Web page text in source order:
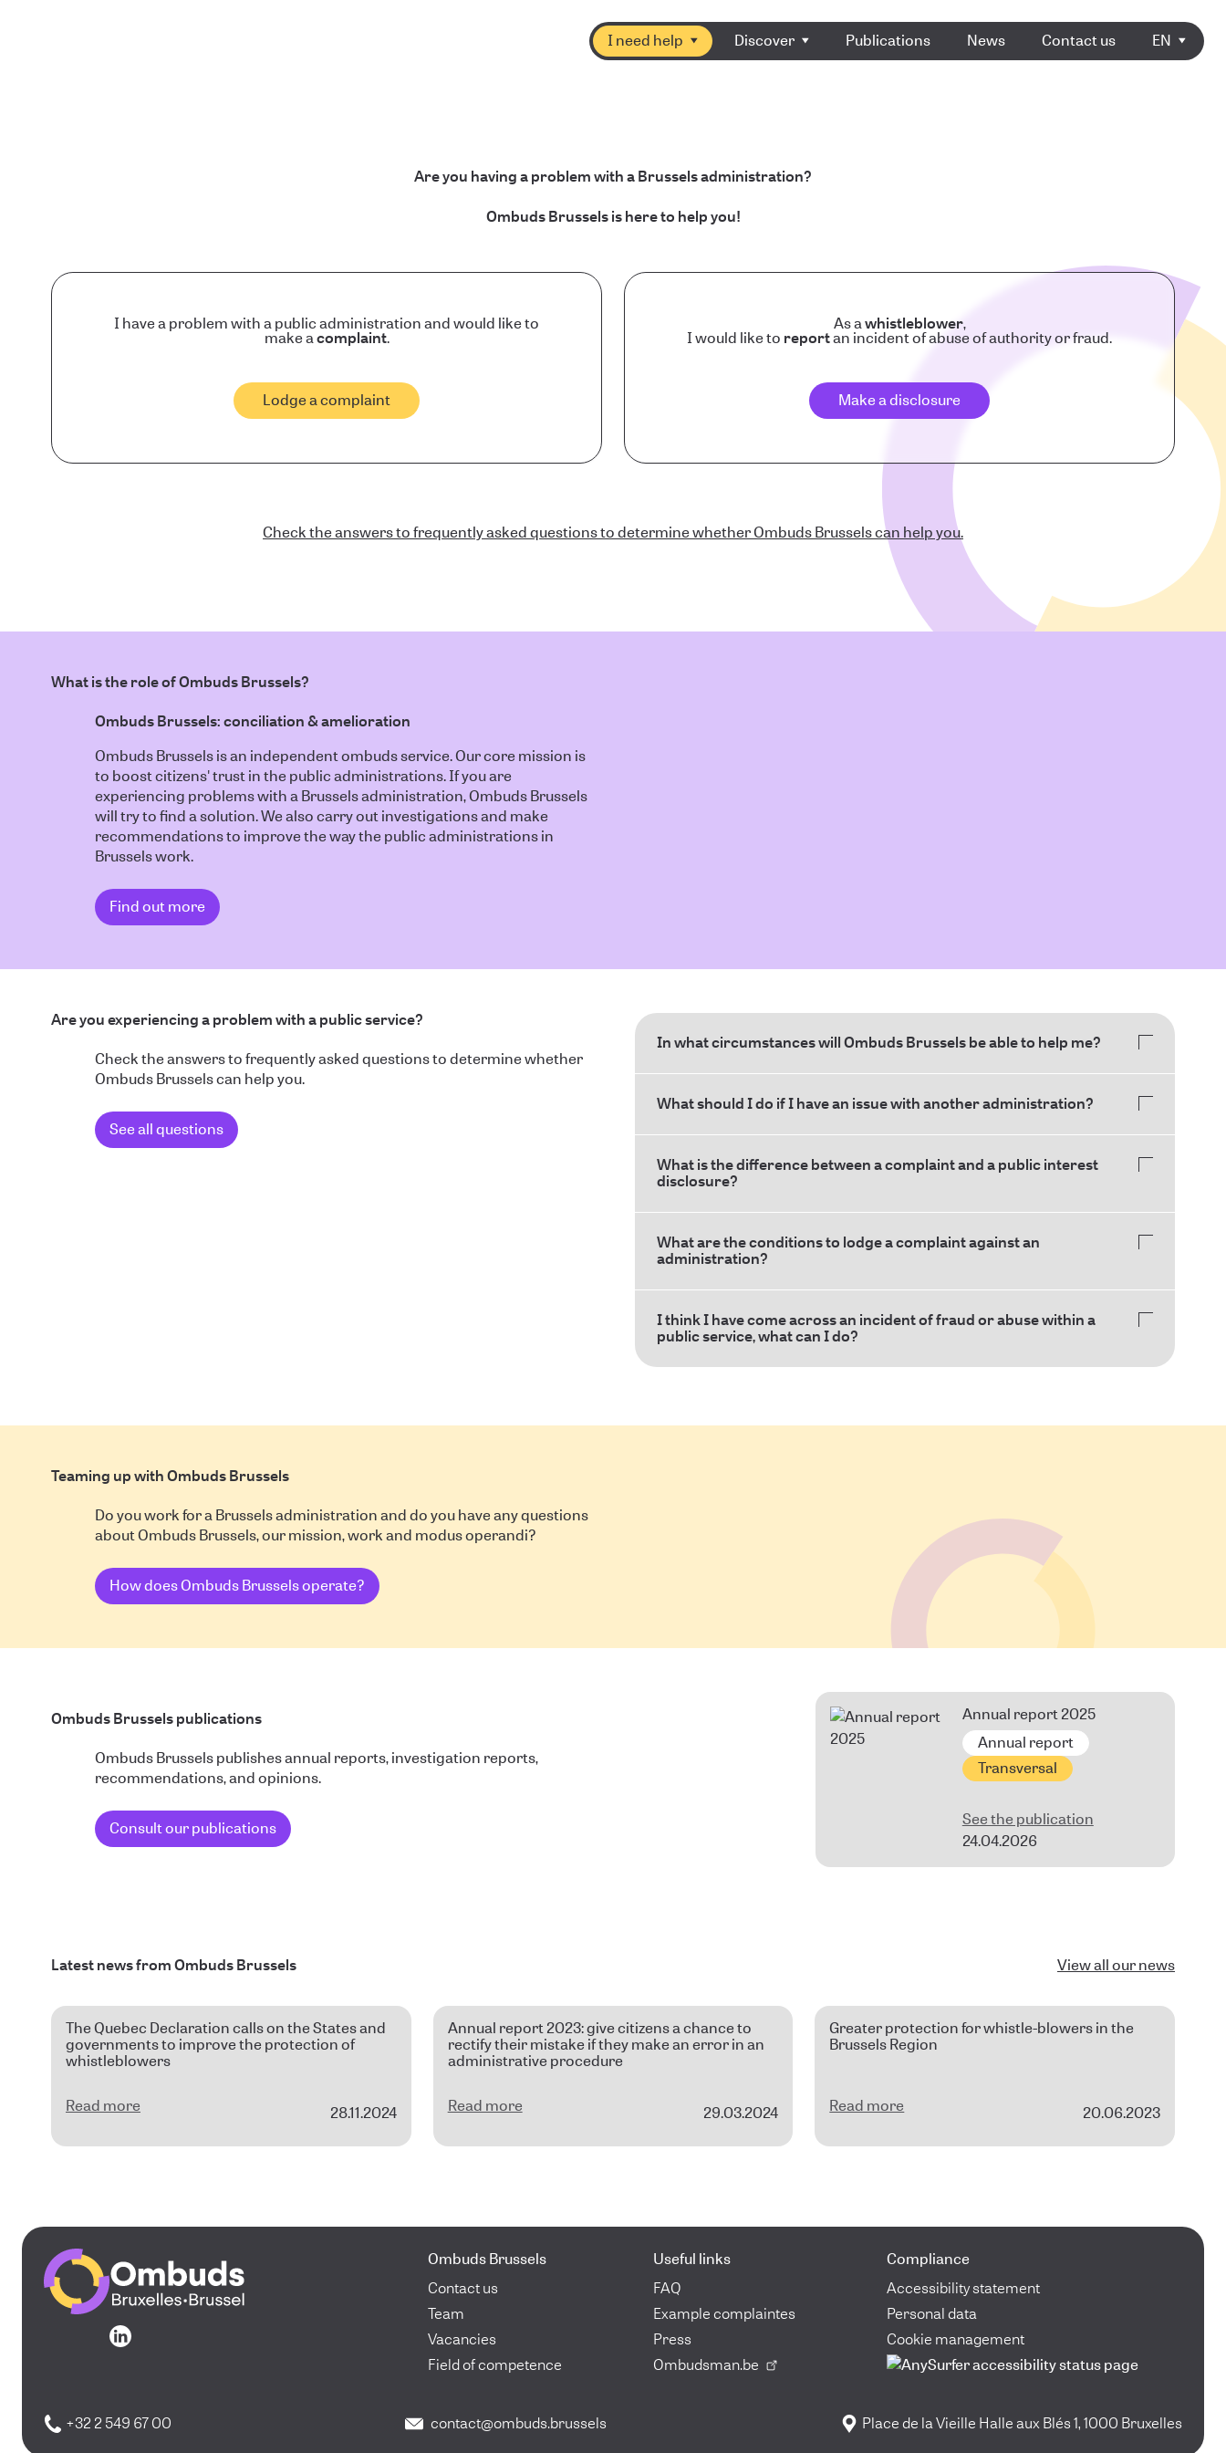
I need help Discover Publications News Contact us EN
Are you having a problem with a Brussels administration?
Ombuds Brussels is here to help you!
I have a problem with a public administration and would like to
make acomplaint.
Lodge a complaint
As awhistleblower,
I would like to reportan incident of abuse of authority or fraud.
Make a disclosure
Check the answers to frequently asked questions to determine whether Ombuds Brussels can help you.
What is the role of Ombuds Brussels?
Ombuds Brussels: conciliation & amelioration
Ombuds Brussels is an independent ombuds service. Our core mission is
to boost citizens' trust in the public administrations. If you are
experiencing problems with a Brussels administration, Ombuds Brussels
will try to find a solution. We also carry out investigations and make
recommendations to improve the way the public administrations in
Brussels work.
Find out more
Are you experiencing a problem with a public service?
Check the answers to frequently asked questions to determine whether
Ombuds Brussels can help you.
See all questions
In what circumstances will Ombuds Brussels be able to help me?
What should I do if I have an issue with another administration?
What is the difference between a complaint and a public interest
disclosure?
What are the conditions to lodge a complaint against an
administration?
I think I have come across an incident of fraud or abuse within a
public service, what can I do?
Teaming up with Ombuds Brussels
Do you work for a Brussels administration and do you have any questions
about Ombuds Brussels, our mission, work and modus operandi?
How does Ombuds Brussels operate?
Ombuds Brussels publications
Ombuds Brussels publishes annual reports, investigation reports,
recommendations, and opinions.
Consult our publications
Annual report 2025
Annual report
Transversal
See the publication
24.04.2026
Latest news from Ombuds Brussels View all our news
The Quebec Declaration calls on the States and
governments to improve the protection of
whistleblowers
Read more 28.11.2024
Annual report 2023: give citizens a chance to
rectify their mistake if they make an error in an
administrative procedure
Read more 29.03.2024
Greater protection for whistle-blowers in the
Brussels Region
Read more 20.06.2023
Go to the homepage
Go to the homepage
Ombuds Brussels
Contact us
Team
Vacancies
Field of competence
Useful links
FAQ
Example complaintes
Press
Ombudsman.be
Compliance
Accessibility statement
Personal data
Cookie management
+32 2 549 67 00 contact@ombuds.brussels Place de la Vieille Halle aux Blés 1, 1000 Bruxelles